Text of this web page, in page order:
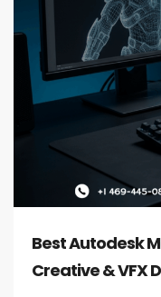
Best Autodesk
Creative & VFX